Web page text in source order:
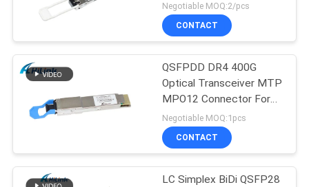
Negotiable MOQ:2/pcs
CONTACT
QSFPDD DR4 400G
Optical Transceiver MTP
MPO12 Connector For
5G Data Center
Negotiable MOQ:1pcs
CONTACT
LC Simplex BiDi QSFP28